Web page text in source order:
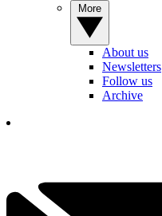
About us
Newsletters
Follow us
Archive